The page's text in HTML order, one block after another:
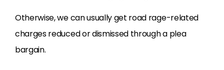
Otherwise, we can usually get road rage-related
charges reduced or dismissed through a plea
bargain.